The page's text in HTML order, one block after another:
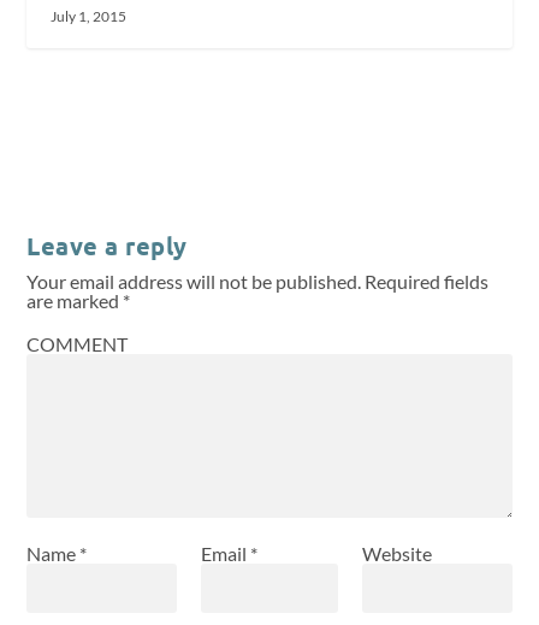
July 1, 2015
Leave a reply
Your email address will not be published. Required fields
are marked *
COMMENT
Name * Email * Website